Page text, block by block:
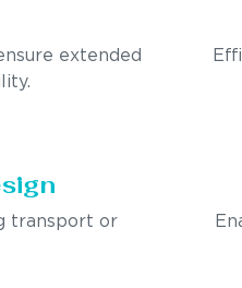
extended
transport or